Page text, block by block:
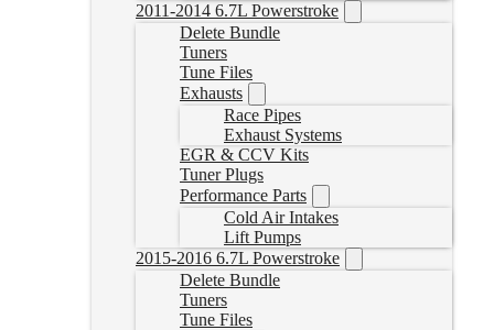
2011-2014 6.7L Powerstroke
Delete Bundle
Tuners
Tune Files
Exhausts
Race Pipes
Exhaust Systems
EGR & CCV Kits
Tuner Plugs
Performance Parts
Cold Air Intakes
Lift Pumps
2015-2016 6.7L Powerstroke
Delete Bundle
Tuners
Tune Files